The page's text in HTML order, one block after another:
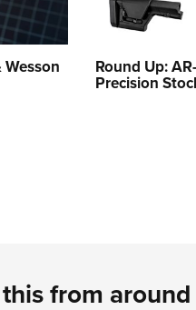
Wesson Round Up:
Precision
from